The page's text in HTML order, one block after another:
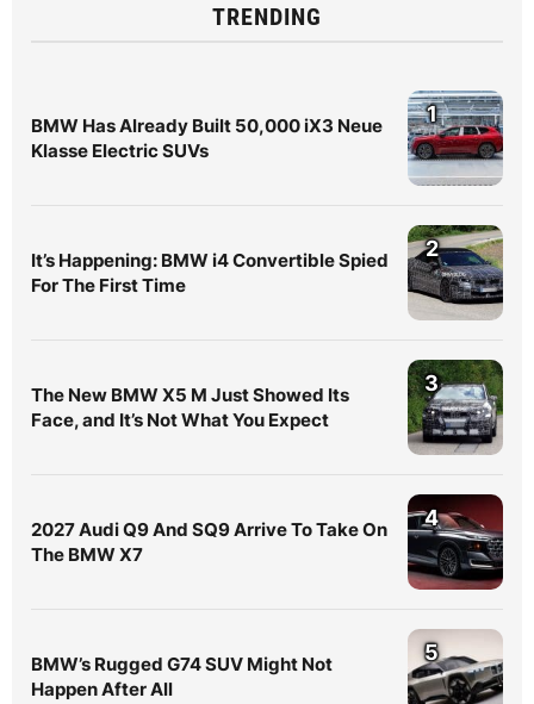
TRENDING
BMW Has Already Built 50,000 iX3 Neue
Klasse Electric SUVs
1
It’s Happening: BMW i4 Convertible Spied
For The First Time
2
The New BMW X5 M Just Showed Its
Face, and It’s Not What You Expect
3
2027 Audi Q9 And SQ9 Arrive To Take On
The BMW X7
4
BMW’s Rugged G74 SUV Might Not
Happen After All
5